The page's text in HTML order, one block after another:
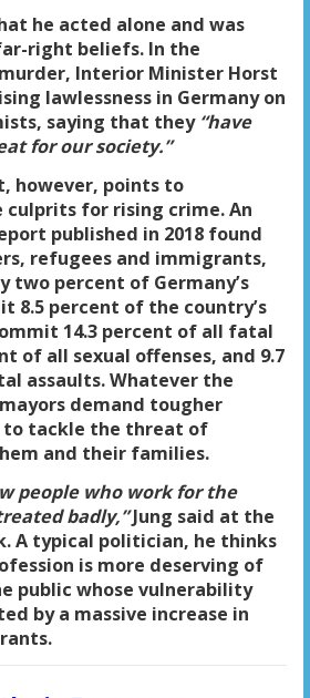
he acted alone and was
right beliefs. In the
Interior Minister Horst
lawlessness in Germany on
saying that they “have
for our society.”
however, points to
for rising crime. An
published in 2018 found
refugees and immigrants,
two percent of Germany’s
8.5 percent of the country’s
14.3 percent of all fatal
of all sexual offenses, and 9.7
assaults. Whatever the
mayors demand tougher
to tackle the threat of
and their families.
people who work for the
badly,”Jung said at the
A typical politician, he thinks
is more deserving of
public whose vulnerability
by a massive increase in